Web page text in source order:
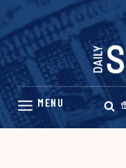
Skip
content